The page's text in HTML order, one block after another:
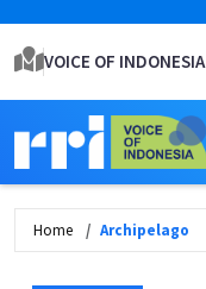
VOICE OF INDONESIA
Home Archipelago